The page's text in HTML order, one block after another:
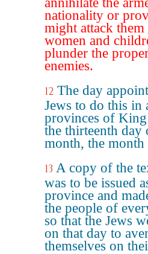
nationality or
might attack
women and
plunder the
enemies.
12 The day
Jews to do this in
provinces of
the thirteenth
month, the
13 A copy of the
was to be issued
province and
the people of
so that the Jews
on that day to
themselves on